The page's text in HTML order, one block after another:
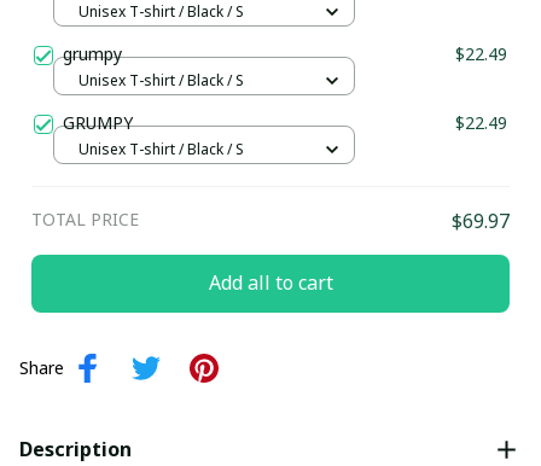
Unisex T-shirt / Black / S
grumpy $22.49
Unisex T-shirt / Black / S
GRUMPY $22.49
Unisex T-shirt / Black / S
TOTAL PRICE $69.97
Add all to cart
Share
Description